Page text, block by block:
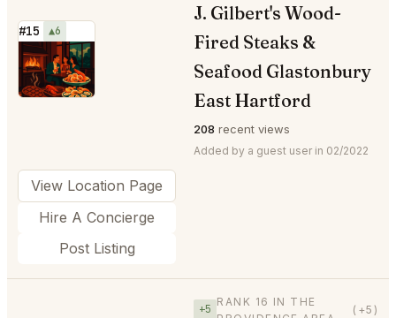
#15 ▲6
⭐
J. Gilbert's Wood-
Fired Steaks &
Seafood Glastonbury
East Hartford
208 recent views
Added by a guest user in 02/2022
View Location Page
Hire A Concierge
Post Listing
+5
RANK 16 IN THE
(+5)